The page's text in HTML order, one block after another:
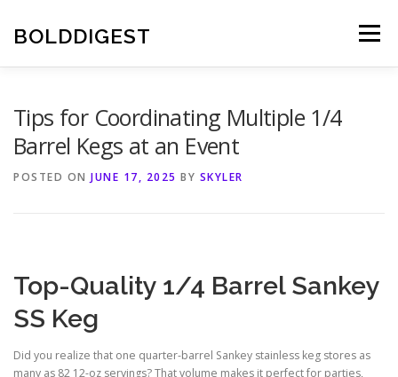
content
BOLDDIGEST Menu
Tips for Coordinating Multiple 1/4
Barrel Kegs at an Event
POSTED ON JUNE 17, 2025 BY SKYLER
Top-Quality 1/4 Barrel Sankey
SS Keg
Did you realize that one quarter-barrel Sankey stainless keg stores as
many as 82 12-oz servings? That volume makes it perfect for parties,